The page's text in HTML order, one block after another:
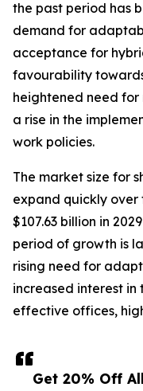
Get 20% Off
the past period has
demand for
acceptance for
favourability
heightened need for
a rise in the
work policies.
The market size for
expand quickly over
$107.63 billion in
period of growth is
rising need for
increased interest
effective offices,